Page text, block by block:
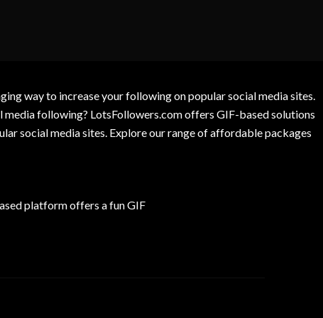
way to increase your following on popular social media sites.
following? LotsFollowers.com offers GIF-based solutions
social media sites. Explore our range of affordable packages
platform offers a fun GIF